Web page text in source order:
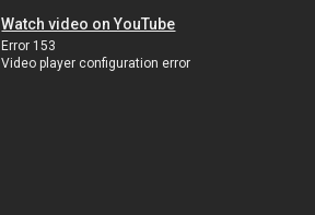
Watch video on YouTube
Error 153
Video player configuration error